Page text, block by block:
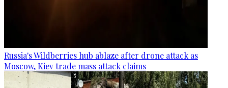
Russia's Wildberries hub ablaze after drone attack as
Moscow, Kiev trade mass attack claims